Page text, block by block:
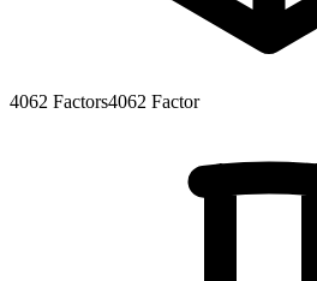
4062 Factors4062 Factor